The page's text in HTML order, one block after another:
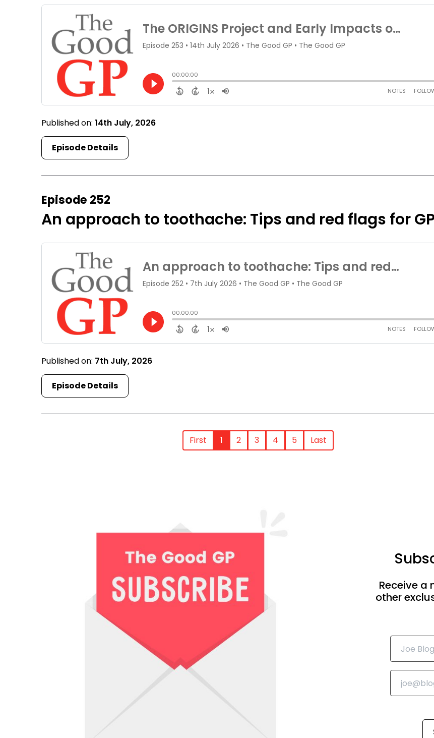
Published on:14th July, 2026
Episode Details
Episode 252
An approach to toothache: Tips and red flags for
Published on: 7th July, 2026
Episode Details
First 1 2 3 4 5 Last
Receive a
other